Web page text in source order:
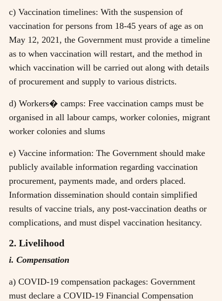
c) Vaccination timelines: With the suspension of
vaccination for persons from 18-45 years of age as on
May 12, 2021, the Government must provide a timeline
as to when vaccination will restart, and the method in
which vaccination will be carried out along with details
of procurement and supply to various districts.
d) Workers� camps: Free vaccination camps must be
organised in all labour camps, worker colonies, migrant
worker colonies and slums
e) Vaccine information: The Government should make
publicly available information regarding vaccination
procurement, payments made, and orders placed.
Information dissemination should contain simplified
results of vaccine trials, any post-vaccination deaths or
complications, and must dispel vaccination hesitancy.
2. Livelihood
i. Compensation
a) COVID-19 compensation packages: Government
must declare a COVID-19 Financial Compensation